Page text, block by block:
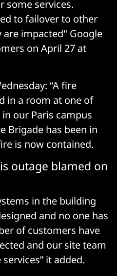
some services.
to failover to other
impacted" Google
on April 27 at
“A fire
in a room at one of
our Paris campus
Brigade has been in
is now contained.
outage blamed on
in the building
and no one has
of customers have
and our site team
it added.